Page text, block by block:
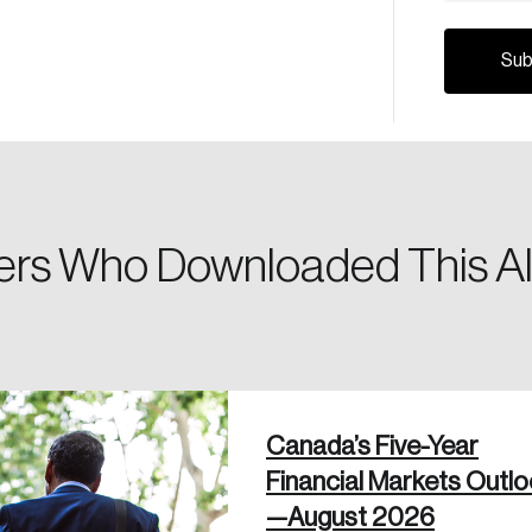
Who Downloaded This
Canada’s Five-Year
Financial Markets
—August 2026
in
Please enter your registered email address. You’ll receive